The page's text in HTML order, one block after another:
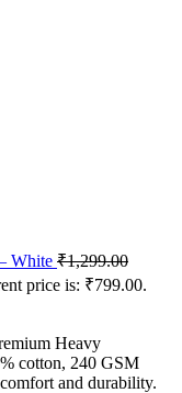
White ₹1,299.00
price is: ₹799.00.
Heavy
cotton, 240 GSM
and durability.